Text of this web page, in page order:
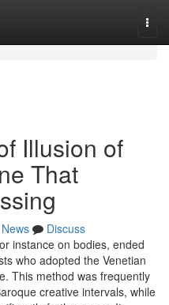
Illusion of
That
News
Discuss
instance on bodies, ended
who adopted the Venetian
This method was frequently
creative intervals, while